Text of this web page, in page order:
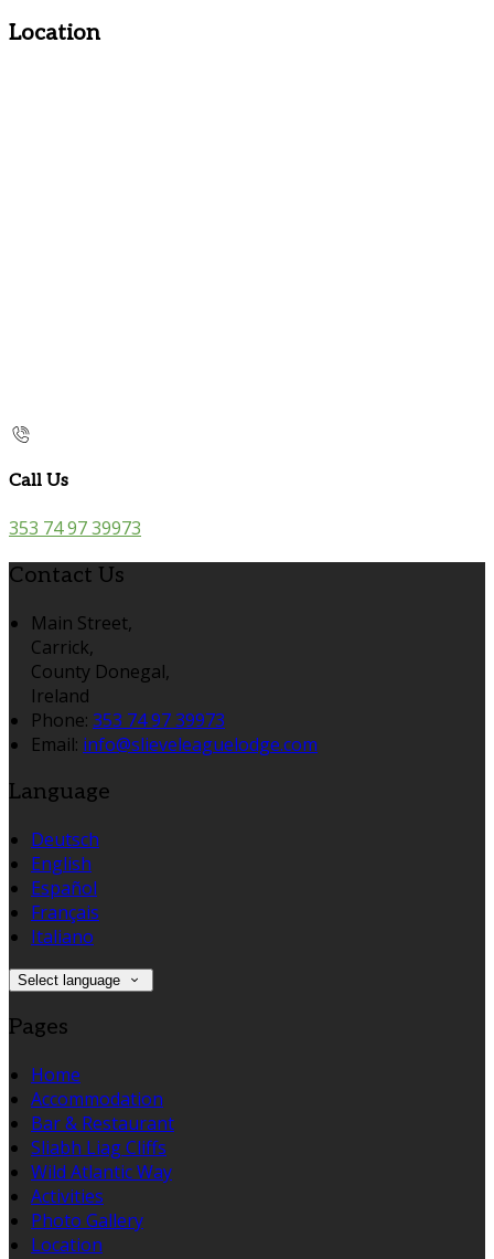
Location
Call Us
353 74 97 39973
Contact Us
Main Street,
Carrick,
County Donegal,
Ireland
Phone: 353 74 97 39973
Email: info@slieveleaguelodge.com
Language
Deutsch
English
Español
Français
Italiano
Select language
Pages
Home
Accommodation
Bar & Restaurant
Sliabh Liag Cliffs
Wild Atlantic Way
Activities
Photo Gallery
Location